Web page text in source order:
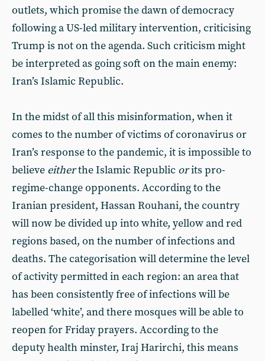
outlets, which promise the dawn of democracy
following a US-led military intervention, criticising
Trump is not on the agenda. Such criticism might
be interpreted as going soft on the main enemy:
Iran’s Islamic Republic.
In the midst of all this misinformation, when it
comes to the number of victims of coronavirus or
Iran’s response to the pandemic, it is impossible to
believe eitherthe Islamic Republic orits pro-
regime-change opponents. According to the
Iranian president, Hassan Rouhani, the country
will now be divided up into white, yellow and red
regions based, on the number of infections and
deaths. The categorisation will determine the level
of activity permitted in each region: an area that
has been consistently free of infections will be
labelled ‘white’, and there mosques will be able to
reopen for Friday prayers. According to the
deputy health minster, Iraj Harirchi, this means